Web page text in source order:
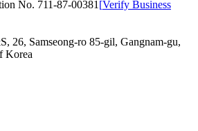
No. 711-87-00381[Verify Business
26, Samseong-ro 85-gil, Gangnam-gu,
Korea